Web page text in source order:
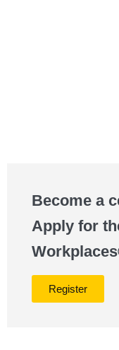
Become a
Apply for
Register